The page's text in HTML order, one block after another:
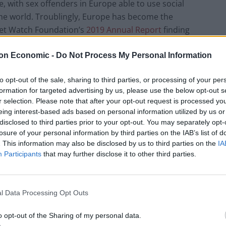
Economic - Do Not Process My Personal Information
opt-out of the sale, sharing to third parties, or processing of your
for targeted advertising by us, please use the below opt-out
selection. Please note that after your opt-out request is processed
interest-based ads based on personal information utilized by us
to third parties prior to your opt-out. You may separately
of your personal information by third parties on the IAB’s list of
This information may also be disclosed by us to third parties on the
Participants that may further disclose it to other third parties.
Data Processing Opt Outs
opt-out of the Sharing of my personal data.
with sex offenders in Europe able to use social
world. Troublingly, Europe has become the
Watch Foundation’s 2019 Annual Report finding
hosted in European countries, up from 79% in
unique images or videoscontaining child sexual
using technologies that identify harmful
uploading and sharing abuse material.
concerns about this spiralling problem. In
Johansson, spoke of how Europe has become
images
sexual abuse strategy, which noted thatdemand
as much as 25% in some member states